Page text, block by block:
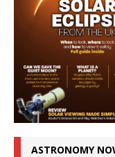
ASTRONOMY